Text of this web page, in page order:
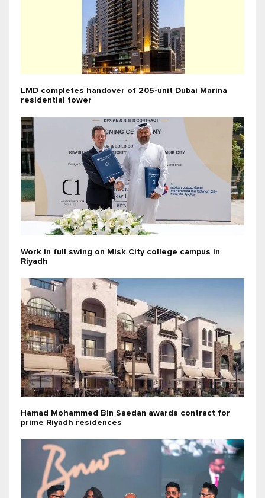
LMD completes handover of 205-unit Dubai Marina
residential tower
Work in full swing on Misk City college campus in
Riyadh
Hamad Mohammed Bin Saedan awards contract for
prime Riyadh residences